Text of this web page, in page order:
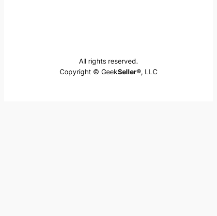
All rights reserved.
Copyright © GeekSeller®, LLC